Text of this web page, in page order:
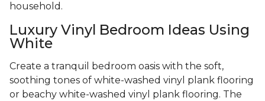
household.
Luxury Vinyl Bedroom Ideas Using
White
Create a tranquil bedroom oasis with the soft,
soothing tones of white-washed vinyl plank flooring
or beachy white-washed vinyl plank flooring. The